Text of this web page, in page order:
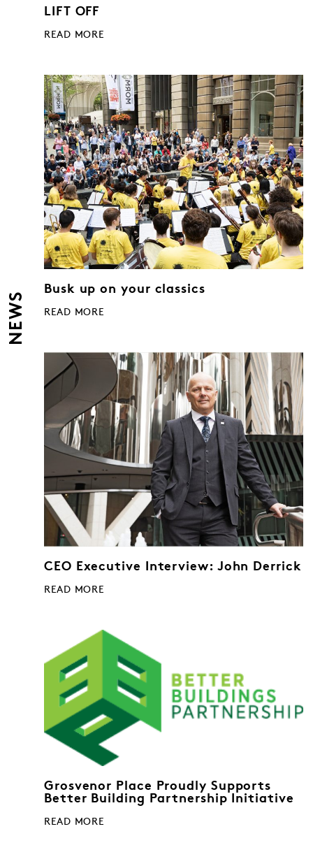
NEWS
LIFT OFF
READ MORE
Busk up on your classics
READ MORE
CEO Executive Interview: John Derrick
READ MORE
Grosvenor Place Proudly Supports
Better Building Partnership Initiative
READ MORE